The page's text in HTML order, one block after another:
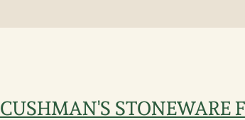
STONEWARE